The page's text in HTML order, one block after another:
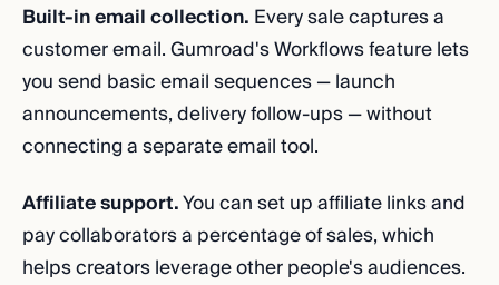
Built-in email collection. Every sale captures a
customer email. Gumroad's Workflows feature lets
you send basic email sequences — launch
announcements, delivery follow-ups — without
connecting a separate email tool.
Affiliate support.You can set up affiliate links and
pay collaborators a percentage of sales, which
helps creators leverage other people's audiences.